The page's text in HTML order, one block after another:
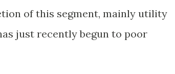
of this segment, mainly utility
just recently begun to poor